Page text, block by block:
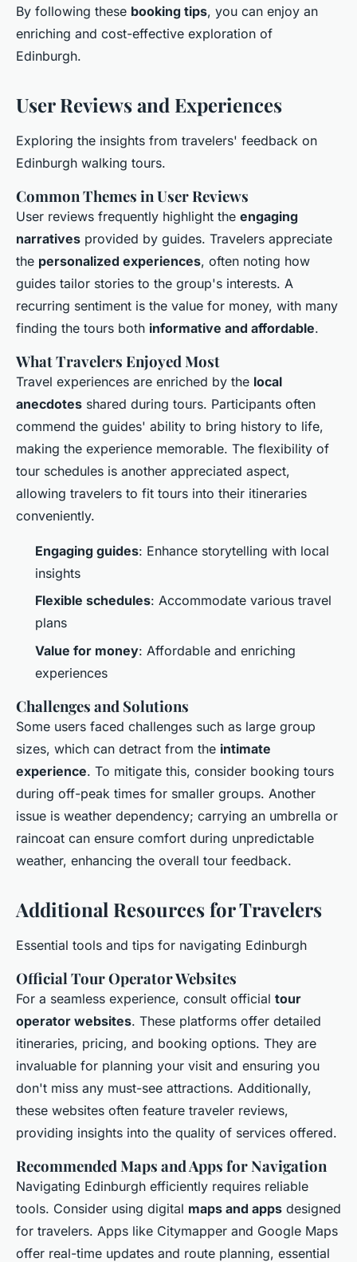
By following these booking tips, you can enjoy an
enriching and cost-effective exploration of
Edinburgh.
User Reviews and Experiences
Exploring the insights from travelers' feedback on
Edinburgh walking tours.
Common Themes in User Reviews
User reviews frequently highlight the engaging
narratives provided by guides. Travelers appreciate
the personalized experiences, often noting how
guides tailor stories to the group's interests. A
recurring sentiment is the value for money, with many
finding the tours both informative and affordable.
What Travelers Enjoyed Most
Travel experiences are enriched by the local
anecdotes shared during tours. Participants often
commend the guides' ability to bring history to life,
making the experience memorable. The flexibility of
tour schedules is another appreciated aspect,
allowing travelers to fit tours into their itineraries
conveniently.
Engaging guides: Enhance storytelling with local
insights
Flexible schedules: Accommodate various travel
plans
Value for money: Affordable and enriching
experiences
Challenges and Solutions
Some users faced challenges such as large group
sizes, which can detract from the intimate
experience. To mitigate this, consider booking tours
during off-peak times for smaller groups. Another
issue is weather dependency; carrying an umbrella or
raincoat can ensure comfort during unpredictable
weather, enhancing the overall tour feedback.
Additional Resources for Travelers
Essential tools and tips for navigating Edinburgh
Official Tour Operator Websites
For a seamless experience, consult official tour
operator websites. These platforms offer detailed
itineraries, pricing, and booking options. They are
invaluable for planning your visit and ensuring you
don't miss any must-see attractions. Additionally,
these websites often feature traveler reviews,
providing insights into the quality of services offered.
Recommended Maps and Apps for Navigation
Navigating Edinburgh efficiently requires reliable
tools. Consider using digital maps and apps designed
for travelers. Apps like Citymapper and Google Maps
offer real-time updates and route planning, essential